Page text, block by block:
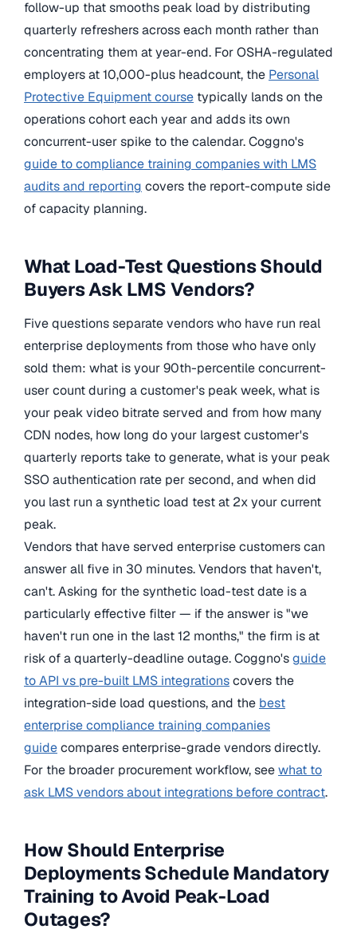
follow-up that smooths peak load by distributing
quarterly refreshers across each month rather than
concentrating them at year-end. For OSHA-regulated
employers at 10,000-plus headcount, the Personal
Protective Equipment course typically lands on the
operations cohort each year and adds its own
concurrent-user spike to the calendar. Coggno's
guide to compliance training companies with LMS
audits and reporting covers the report-compute side
of capacity planning.
What Load-Test Questions Should
Buyers Ask LMS Vendors?
Five questions separate vendors who have run real
enterprise deployments from those who have only
sold them: what is your 90th-percentile concurrent-
user count during a customer's peak week, what is
your peak video bitrate served and from how many
CDN nodes, how long do your largest customer's
quarterly reports take to generate, what is your peak
SSO authentication rate per second, and when did
you last run a synthetic load test at 2x your current
peak.
Vendors that have served enterprise customers can
answer all five in 30 minutes. Vendors that haven't,
can't. Asking for the synthetic load-test date is a
particularly effective filter — if the answer is "we
haven't run one in the last 12 months," the firm is at
risk of a quarterly-deadline outage. Coggno'sguide
to API vs pre-built LMS integrationscovers the
integration-side load questions, and the best
enterprise compliance training companies
guidecompares enterprise-grade vendors directly.
For the broader procurement workflow, seewhat to
ask LMS vendors about integrations before contract.
How Should Enterprise
Deployments Schedule Mandatory
Training to Avoid Peak-Load
Outages?